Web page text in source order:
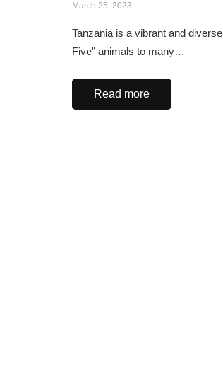
March 25, 2023
Tanzania is a vibrant and
Five” animals to many…
Read more